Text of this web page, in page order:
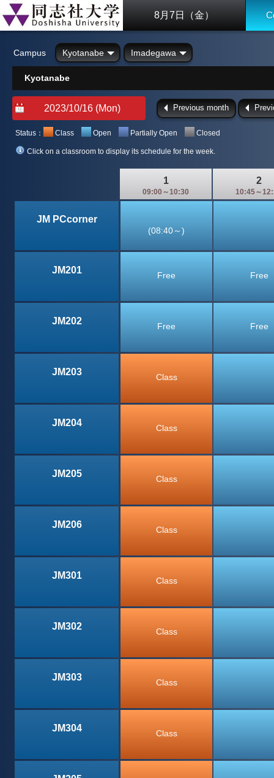
8月7日（金）
Campus Kyotanabe Imadegawa
Kyotanabe
Previous month
Status： Class Open Partially Open Closed
Click on a classroom to display its schedule for the week.
1
09:00～10:30
2
10:45～
JM PCcorner
(08:40～)
JM201 Free Free
JM202 Free Free
JM203 Class
JM204 Class
JM205 Class
JM206 Class
JM301 Class
JM302 Class
JM303 Class
JM304 Class